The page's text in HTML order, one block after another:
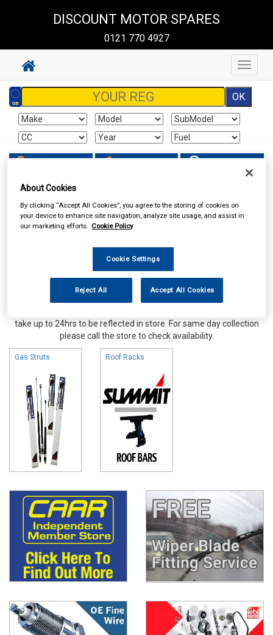
DISCOUNT MOTOR SPARES
0121 770 4927
Toggle
take up to 24hrs to be reflected in store. For same day collection
please call the store to check availability.
Gas Struts Roof Racks
About Cookies
By clicking “Accept All Cookies”, you agree to the storing of cookies on
your device to enhance site navigation, analyze site usage, and assist in
our marketing efforts. Cookie Policy
Cookie Settings
Reject All Accept All Cookies